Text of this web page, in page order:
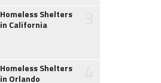
Homeless Shelters
in California
Homeless Shelters
in Orlando